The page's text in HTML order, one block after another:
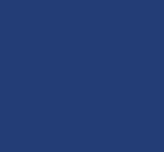
THIS COURSE COST?
Full funding may be
Green Skills Project
you by a Course Advisor
application.